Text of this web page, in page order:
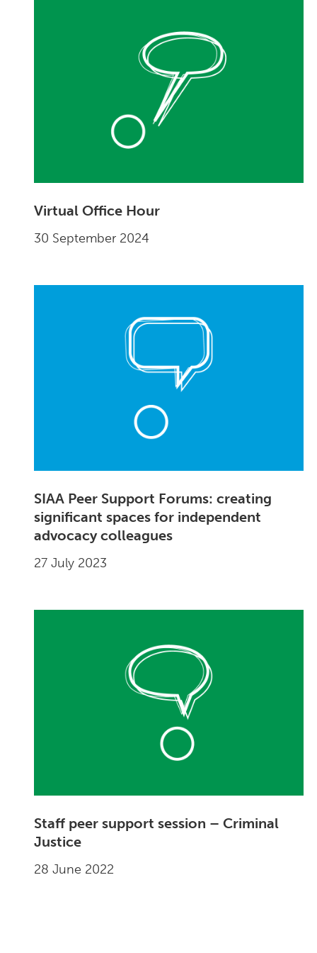
Virtual Office Hour
30 September 2024
SIAA Peer Support Forums: creating
significant spaces for independent
advocacy colleagues
27 July 2023
Staff peer support session – Criminal
Justice
28 June 2022